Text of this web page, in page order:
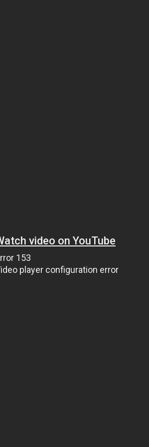
video on YouTube
153
player configuration error